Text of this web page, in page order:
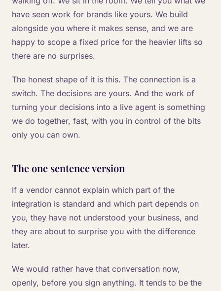
have seen work for brands like yours. We build
alongside you where it makes sense, and we are
happy to scope a fixed price for the heavier lifts so
there are no surprises.
The honest shape of it is this. The connection is a
switch. The decisions are yours. And the work of
turning your decisions into a live agent is something
we do together, fast, with you in control of the bits
only you can own.
The one sentence version
If a vendor cannot explain which part of the
integration is standard and which part depends on
you, they have not understood your business, and
they are about to surprise you with the difference
later.
We would rather have that conversation now,
openly, before you sign anything. It tends to be the